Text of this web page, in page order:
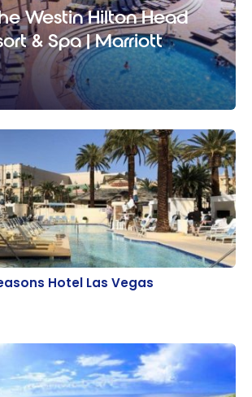
Westin Hilton Head
& Spa | Marriott
Hotel Las Vegas
Hotel Las Vegas